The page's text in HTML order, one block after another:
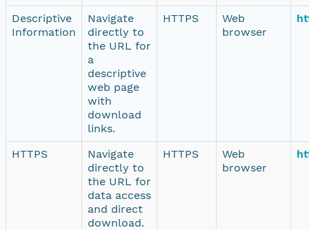
Descriptive
Information
Navigate
directly to
the URL for
a
descriptive
web page
with
download
links.
HTTPS
Web
browser
HTTPS
Navigate
directly to
the URL for
data access
and direct
download.
HTTPS
Web
browser